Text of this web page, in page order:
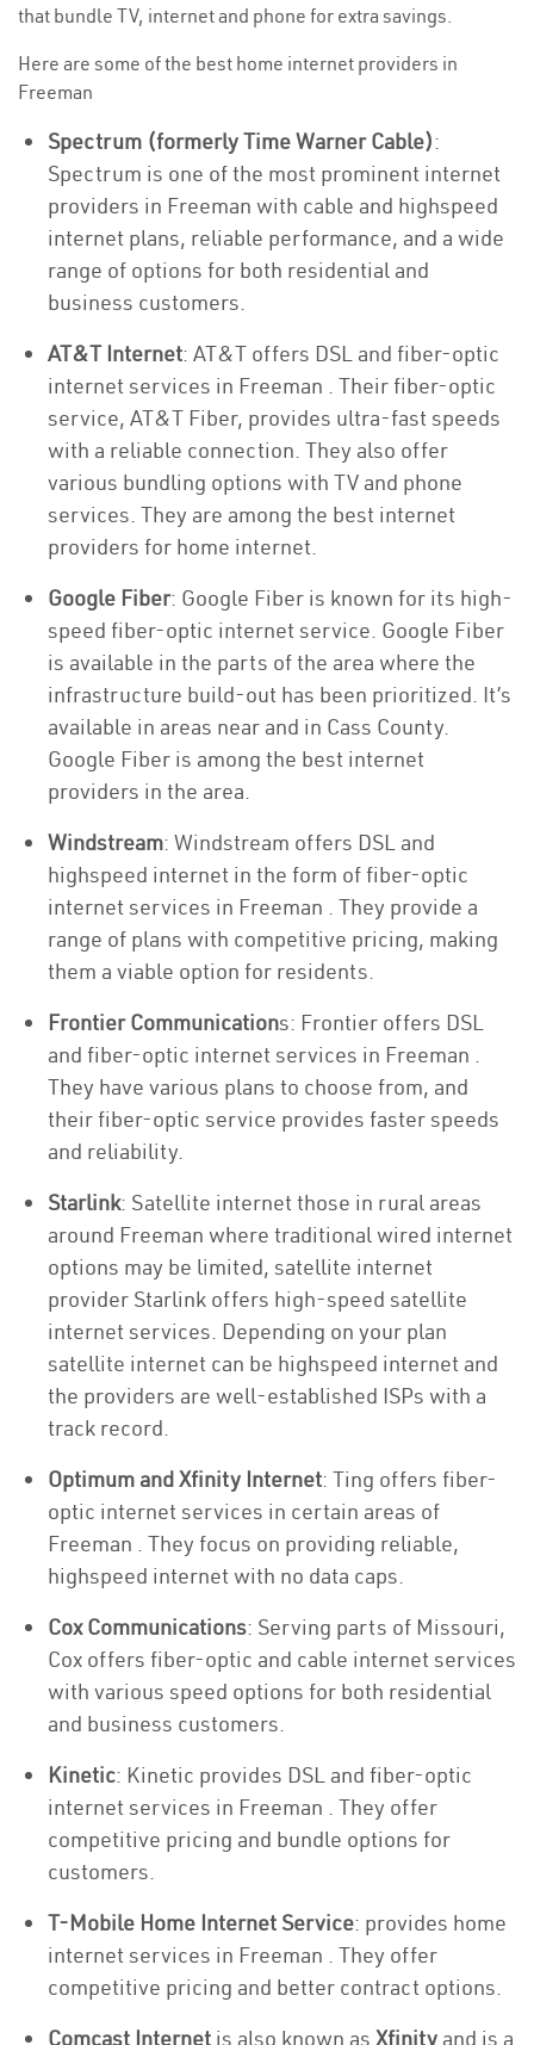
that bundle TV, internet and phone for extra savings.
Here are some of the best home internet providers in
Freeman
Spectrum (formerly Time Warner Cable):
Spectrum is one of the most prominent internet
providers in Freeman with cable and highspeed
internet plans, reliable performance, and a wide
range of options for both residential and
business customers.
AT&T Internet: AT&T offers DSL and fiber-optic
internet services in Freeman . Their fiber-optic
service, AT&T Fiber, provides ultra-fast speeds
with a reliable connection. They also offer
various bundling options with TV and phone
services. They are among the best internet
providers for home internet.
Google Fiber: Google Fiber is known for its high-
speed fiber-optic internet service. Google Fiber
is available in the parts of the area where the
infrastructure build-out has been prioritized. It’s
available in areas near and in Cass County.
Google Fiber is among the best internet
providers in the area.
Windstream: Windstream offers DSL and
highspeed internet in the form of fiber-optic
internet services in Freeman . They provide a
range of plans with competitive pricing, making
them a viable option for residents.
Frontier Communications: Frontier offers DSL
and fiber-optic internet services in Freeman .
They have various plans to choose from, and
their fiber-optic service provides faster speeds
and reliability.
Starlink: Satellite internet those in rural areas
around Freeman where traditional wired internet
options may be limited, satellite internet
provider Starlink offers high-speed satellite
internet services. Depending on your plan
satellite internet can be highspeed internet and
the providers are well-established ISPs with a
track record.
Optimum and Xfinity Internet: Ting offers fiber-
optic internet services in certain areas of
Freeman . They focus on providing reliable,
highspeed internet with no data caps.
Cox Communications: Serving parts of Missouri,
Cox offers fiber-optic and cable internet services
with various speed options for both residential
and business customers.
Kinetic: Kinetic provides DSL and fiber-optic
internet services in Freeman . They offer
competitive pricing and bundle options for
customers.
T-Mobile Home Internet Service: provides home
internet services in Freeman . They offer
competitive pricing and better contract options.
Comcast Internet is also known as Xfinity and is a